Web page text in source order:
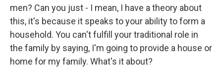
men? Can you just - I mean, I have a theory about
this, it's because it speaks to your ability to form a
household. You can't fulfill your traditional role in
the family by saying, I'm going to provide a house or
home for my family. What's it about?